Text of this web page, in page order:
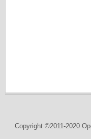
Copyright ©2011-2020